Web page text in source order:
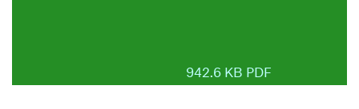
942.6 KB PDF